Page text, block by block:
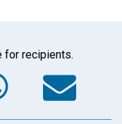
for recipients.